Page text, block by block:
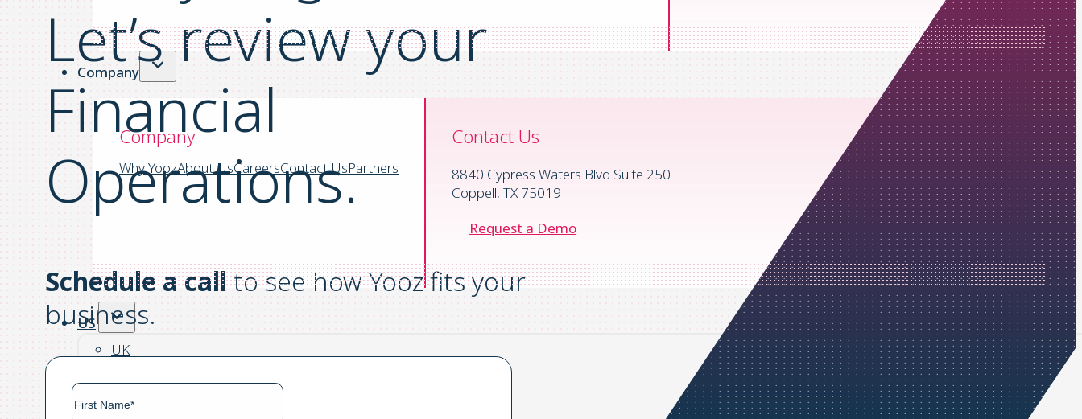
Company
Company
Why YoozAbout UsCareersContact UsPartners
Contact Us
8840 Cypress Waters Blvd Suite 250
Coppell, TX 75019
Request a Demo
US
UK
ES
FR
Let’sreview your
Financial
Operations.
Schedule a callto see how Yooz fits your
business.